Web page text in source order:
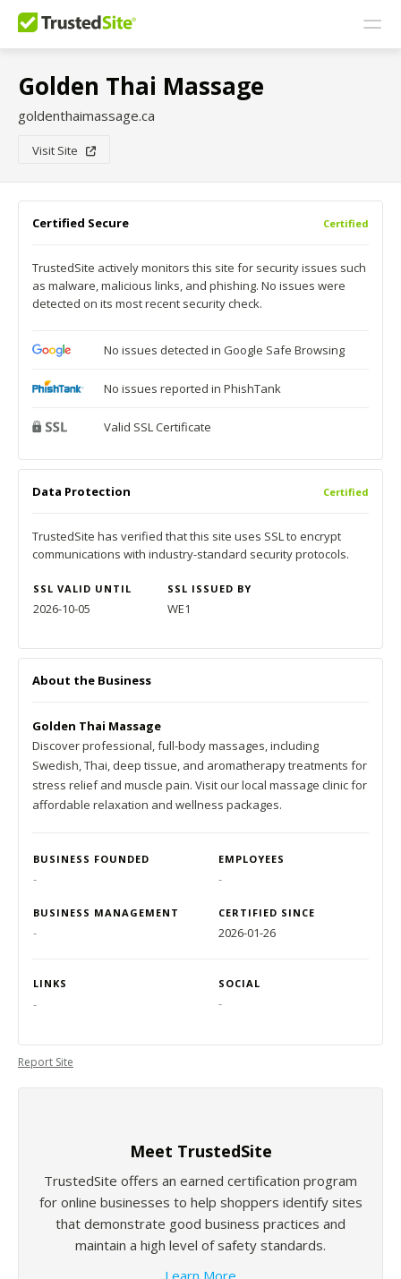
Golden Thai Massage
goldenthaimassage.ca
Visit Site
Certified Secure Certified
TrustedSite actively monitors this site for security issues such
as malware, malicious links, and phishing. No issues were
detected on its most recent security check.
No issues detected in Google Safe Browsing
No issues reported in PhishTank
Valid SSL Certificate
Data Protection Certified
TrustedSite has verified that this site uses SSL to encrypt
communications with industry-standard security protocols.
SSL VALID UNTIL SSL ISSUED BY
2026-10-05 WE1
About the Business
Golden Thai Massage
Discover professional, full-body massages, including
Swedish, Thai, deep tissue, and aromatherapy treatments for
stress relief and muscle pain. Visit our local massage clinic for
affordable relaxation and wellness packages.
BUSINESS FOUNDED EMPLOYEES
- -
BUSINESS MANAGEMENT CERTIFIED SINCE
- 2026-01-26
LINKS SOCIAL
- -
Report Site
Meet TrustedSite
TrustedSite offers an earned certification program
for online businesses to help shoppers identify sites
that demonstrate good business practices and
maintain a high level of safety standards.
Learn More